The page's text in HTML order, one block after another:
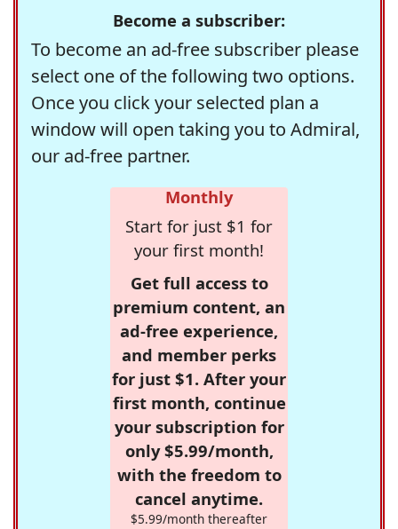
Become a subscriber:
To become an ad-free subscriber please
select one of the following two options.
Once you click your selected plan a
window will open taking you to Admiral,
our ad-free partner.
Monthly
Start for just $1 for
your first month!
Get full access to
premium content, an
ad-free experience,
and member perks
for just $1. After your
first month, continue
your subscription for
only $5.99/month,
with the freedom to
cancel anytime.
$5.99/month thereafter